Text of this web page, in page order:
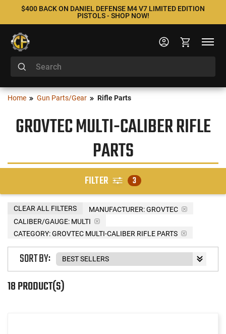
$400 BACK ON DANIEL DEFENSE M4 V7 LIMITED EDITION
PISTOLS - SHOP NOW!
Home Gun Parts/Gear Rifle Parts
GROVTEC MULTI-CALIBER RIFLE
PARTS
FILTER 3
MANUFACTURER:GROVTEC
CALIBER/GAUGE: MULTI
CATEGORY: GROVTEC MULTI-CALIBER RIFLE PARTS
CLEAR ALL FILTERS
18 PRODUCT(S)
SORT BY: